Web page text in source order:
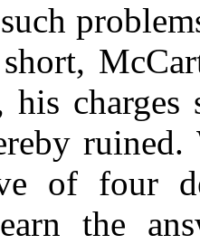
his charges
of four
the